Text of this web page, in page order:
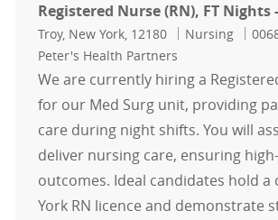
Registered Nurse (RN), FT Nights
Location
Troy, New York, 12180 Category
Nursing Job
Peter's Health Partners
We are currently hiring a
for our Med Surg unit, providing
care during night shifts. You will
deliver nursing care, ensuring
outcomes. Ideal candidates hold a
York RN licence and demonstrate